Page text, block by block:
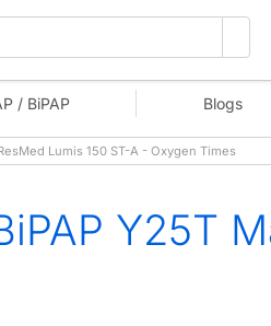
/ BiPAP Blogs
Lumis 150 ST-A - Oxygen Times
Y25T